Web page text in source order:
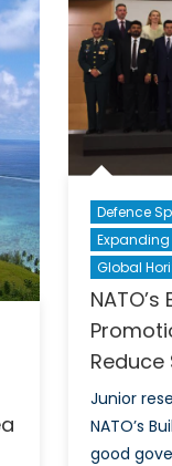
Defence
Global
Reduce
Junior
NATO’s
good